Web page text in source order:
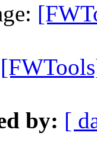
by: [